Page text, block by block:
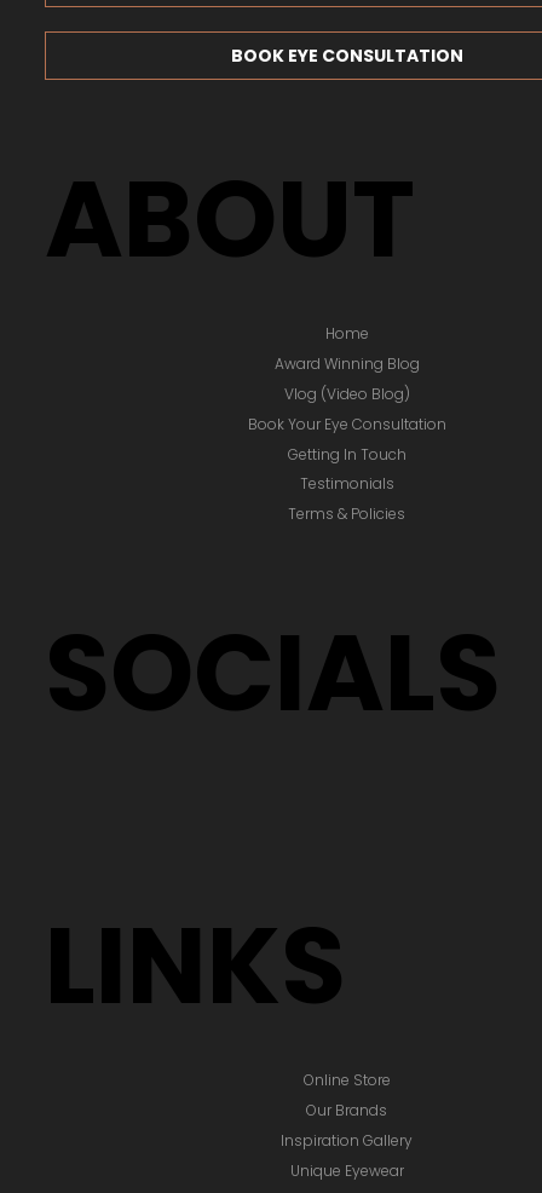
ABOUT
Home
Award Winning Blog
Vlog (Video Blog)
Book Your Eye Consultation
Getting In Touch
Testimonials
Terms & Policies
SOCIALS
LINKS
Online Store
Inspiration Gallery
Unique Eyewear
Our Brands
BOOK EYE CONSULTATION